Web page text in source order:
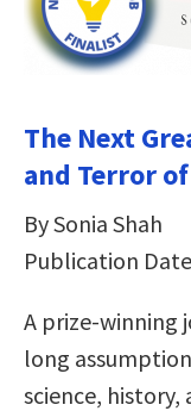
The Next
and Terror
By Sonia Shah
Publication
A prize-winning
long
science,